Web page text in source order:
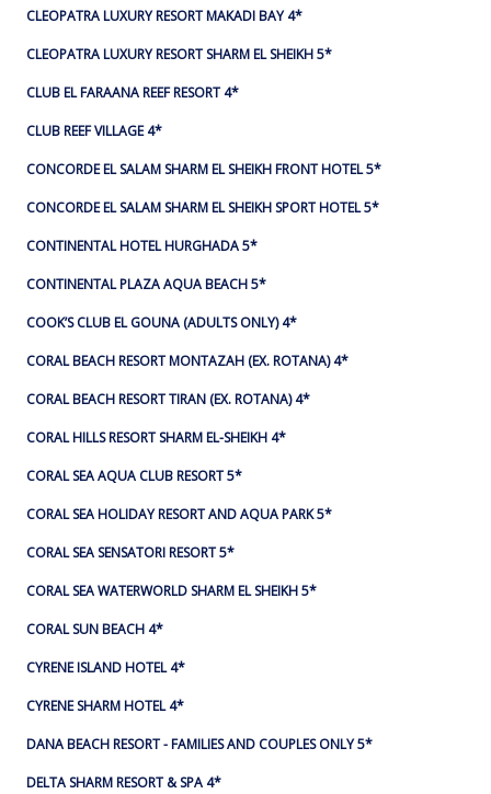
CLEOPATRA LUXURY RESORT MAKADI BAY 4*
CLEOPATRA LUXURY RESORT SHARM EL SHEIKH 5*
CLUB EL FARAANA REEF RESORT 4*
CLUB REEF VILLAGE 4*
CONCORDE EL SALAM SHARM EL SHEIKH FRONT HOTEL 5*
CONCORDE EL SALAM SHARM EL SHEIKH SPORT HOTEL 5*
CONTINENTAL HOTEL HURGHADA 5*
CONTINENTAL PLAZA AQUA BEACH 5*
COOK’S CLUB EL GOUNA (ADULTS ONLY) 4*
CORAL BEACH RESORT MONTAZAH (EX. ROTANA) 4*
CORAL BEACH RESORT TIRAN (EX. ROTANA) 4*
CORAL HILLS RESORT SHARM EL-SHEIKH 4*
CORAL SEA AQUA CLUB RESORT 5*
CORAL SEA HOLIDAY RESORT AND AQUA PARK 5*
CORAL SEA SENSATORI RESORT 5*
CORAL SEA WATERWORLD SHARM EL SHEIKH 5*
CORAL SUN BEACH 4*
CYRENE ISLAND HOTEL 4*
CYRENE SHARM HOTEL 4*
DANA BEACH RESORT - FAMILIES AND COUPLES ONLY 5*
DELTA SHARM RESORT & SPA 4*